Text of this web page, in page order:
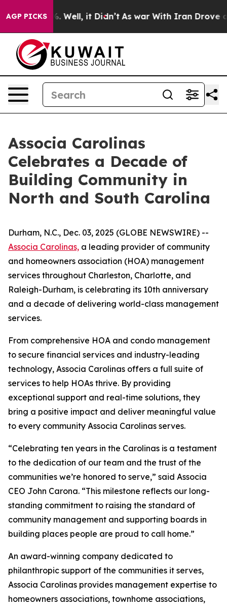
AGP PICKS
40%. Well, it Didn’t As war With Iran Drove oil
Associa Carolinas
Celebrates a Decade of
Building Community in
North and South Carolina
Durham, N.C., Dec. 03, 2025 (GLOBE NEWSWIRE) --
Associa Carolinas, a leading provider of community
and homeowners association (HOA) management
services throughout Charleston, Charlotte, and
Raleigh-Durham, is celebrating its 10th anniversary
and a decade of delivering world-class management
services.
From comprehensive HOA and condo management
to secure financial services and industry-leading
technology, Associa Carolinas offers a full suite of
services to help HOAs thrive. By providing
exceptional support and real-time solutions, they
bring a positive impact and deliver meaningful value
to every community Associa Carolinas serves.
“Celebrating ten years in the Carolinas is a testament
to the dedication of our team and the trust of the
communities we’re honored to serve,” said Associa
CEO John Carona. “This milestone reflects our long-
standing commitment to raising the standard of
community management and supporting boards in
building places people are proud to call home.”
An award-winning company dedicated to
philanthropic support of the communities it serves,
Associa Carolinas provides management expertise to
homeowners associations, townhome associations,